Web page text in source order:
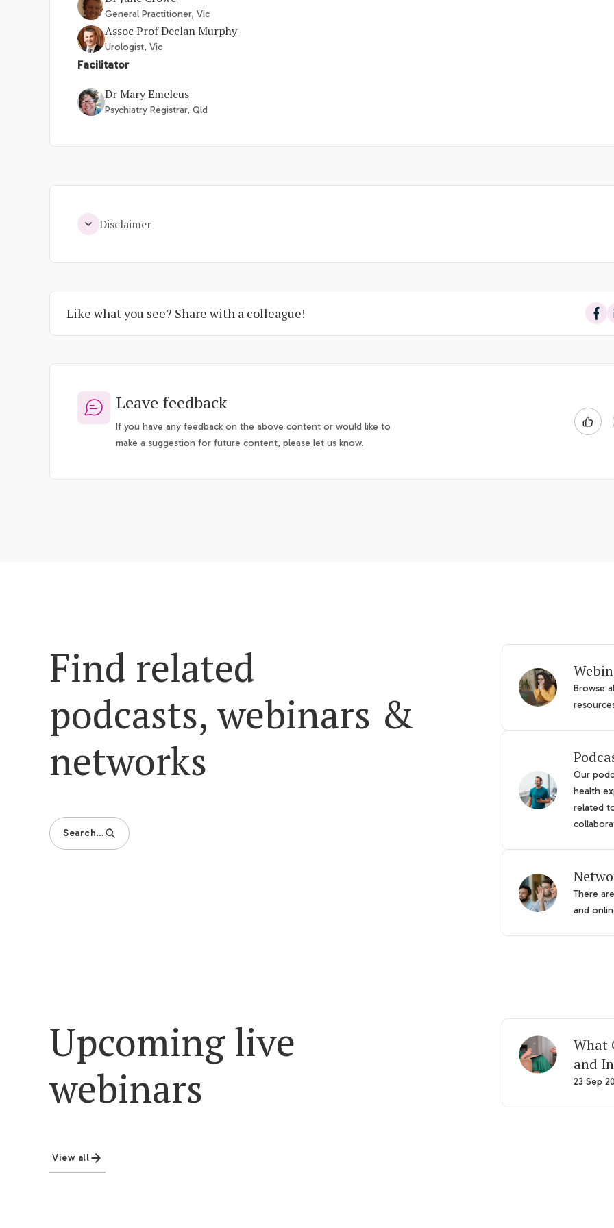
General Practitioner, Vic
Assoc Prof Declan Murphy
Urologist, Vic
Facilitator
Dr Mary Emeleus
Psychiatry Registrar, Qld
Disclaimer
Like what you see? Share with a colleague!
Leave feedback
If you have any feedback on the above content or would like to
make a suggestion for future content, please let us know.
Find related
podcasts, webinars &
networks
Search…
Browse
Our
health
related
There
and
Upcoming live
webinars
View all
What
and
23 Sep